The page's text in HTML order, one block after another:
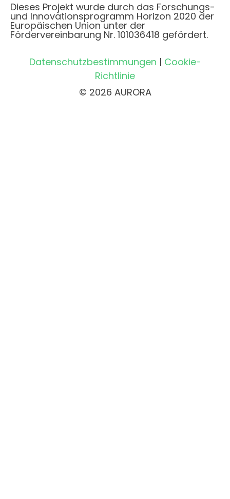
Dieses Projekt wurde durch das Forschungs-
und Innovationsprogramm Horizon 2020 der
Europäischen Union unter der
Fördervereinbarung Nr. 101036418 gefördert.
Datenschutzbestimmungen | Cookie-
Richtlinie
© 2026 AURORA